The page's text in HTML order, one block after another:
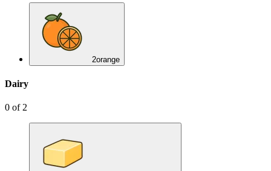
2orange
Dairy
0 of 2